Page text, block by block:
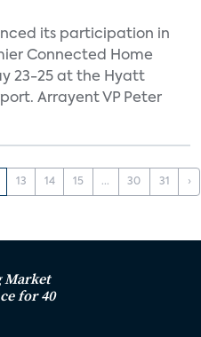
its participation in
Connected Home
23-25 at the Hyatt
Arrayent VP Peter
13 14 15 ... 30 31 ›
for 40